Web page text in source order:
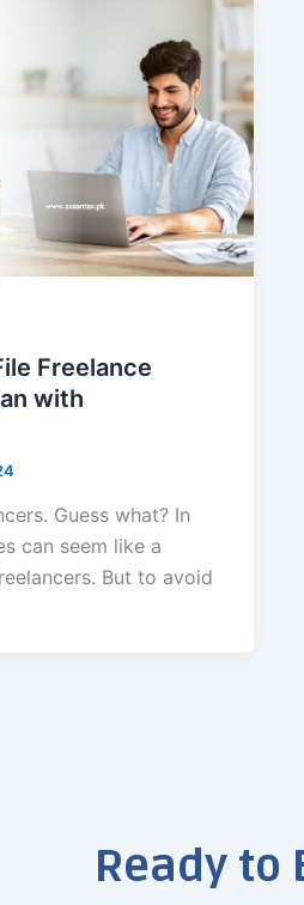
Freelance
with
Guess what? In
can seem like a
But to avoid
Ready to